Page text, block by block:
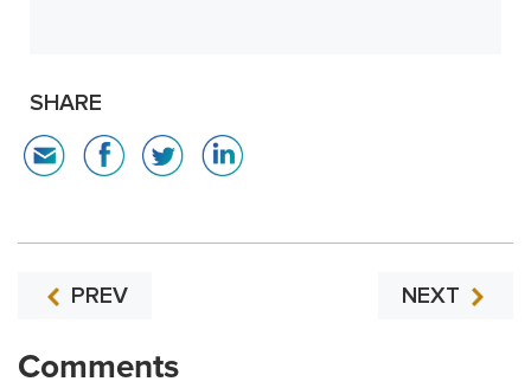
SHARE
PREV NEXT
Comments